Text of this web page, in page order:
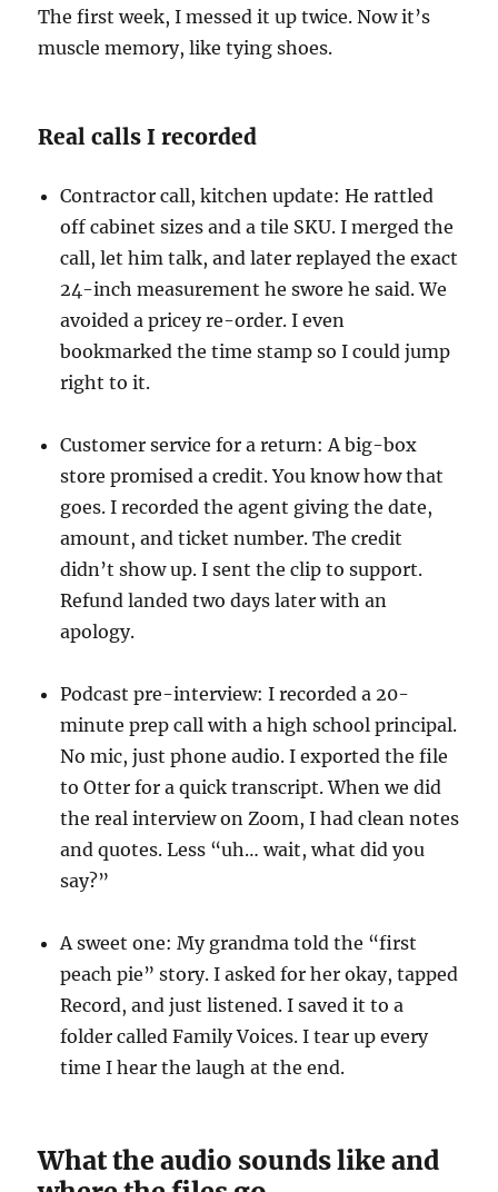
The first week, I messed it up twice. Now it’s
muscle memory, like tying shoes.
Real calls I recorded
Contractor call, kitchen update: He rattled
off cabinet sizes and a tile SKU. I merged the
call, let him talk, and later replayed the exact
24-inch measurement he swore he said. We
avoided a pricey re-order. I even
bookmarked the time stamp so I could jump
right to it.
Customer service for a return: A big-box
store promised a credit. You know how that
goes. I recorded the agent giving the date,
amount, and ticket number. The credit
didn’t show up. I sent the clip to support.
Refund landed two days later with an
apology.
Podcast pre-interview: I recorded a 20-
minute prep call with a high school principal.
No mic, just phone audio. I exported the file
to Otter for a quick transcript. When we did
the real interview on Zoom, I had clean notes
and quotes. Less “uh… wait, what did you
say?”
A sweet one: My grandma told the “first
peach pie” story. I asked for her okay, tapped
Record, and just listened. I saved it to a
folder called Family Voices. I tear up every
time I hear the laugh at the end.
What the audio sounds like and